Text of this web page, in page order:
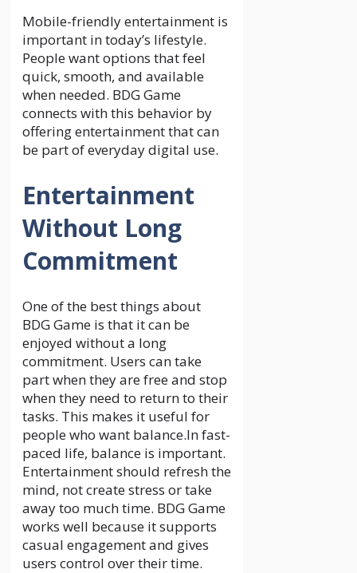
Mobile-friendly entertainment is
important in today’s lifestyle.
People want options that feel
quick, smooth, and available
when needed. BDG Game
connects with this behavior by
offering entertainment that can
be part of everyday digital use.
Entertainment
Without Long
Commitment
One of the best things about
BDG Game is that it can be
enjoyed without a long
commitment. Users can take
part when they are free and stop
when they need to return to their
tasks. This makes it useful for
people who want balance.In fast-
paced life, balance is important.
Entertainment should refresh the
mind, not create stress or take
away too much time. BDG Game
works well because it supports
casual engagement and gives
users control over their time.